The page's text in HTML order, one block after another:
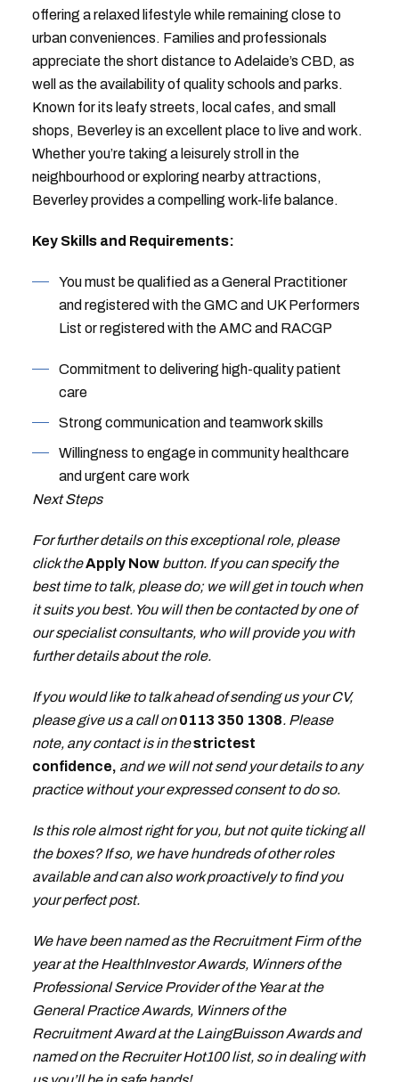
offering a relaxed lifestyle while remaining close to
urban conveniences. Families and professionals
appreciate the short distance to Adelaide’s CBD, as
well as the availability of quality schools and parks.
Known for its leafy streets, local cafes, and small
shops, Beverley is an excellent place to live and work.
Whether you’re taking a leisurely stroll in the
neighbourhood or exploring nearby attractions,
Beverley provides a compelling work-life balance.
Key Skills and Requirements:
You must be qualified as a General Practitioner
and registered with the GMC and UK Performers
List or registered with the AMC and RACGP
Commitment to delivering high-quality patient
care
Strong communication and teamwork skills
Willingness to engage in community healthcare
and urgent care work
Next Steps
For further details on this exceptional role, please
click theApply Nowbutton. If you can specify the
best time to talk, please do; we will get in touch when
it suits you best. You will then be contacted by one of
our specialist consultants, who will provide you with
further details about the role.
If you would like to talk ahead of sending us your CV,
please give us a call on0113 350 1308. Please
note, any contact is in thestrictest
confidence, and we will not send your details to any
practice without your expressed consent to do so.
Is this role almost right for you, but not quite ticking all
the boxes? If so, we have hundreds of other roles
available and can also work proactively to find you
your perfect post.
We have been named as the Recruitment Firm of the
year at the HealthInvestor Awards, Winners of the
Professional Service Provider of the Year at the
General Practice Awards, Winners of the
Recruitment Award at the LaingBuisson Awards and
named on the Recruiter Hot100 list, so in dealing with